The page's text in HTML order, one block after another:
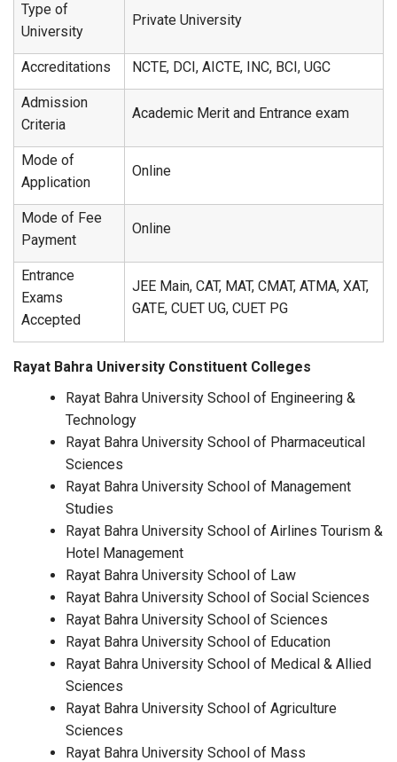
Type of
University
Private University
Accreditations NCTE, DCI, AICTE, INC, BCI, UGC
Admission
Criteria
Academic Merit and Entrance exam
Mode of
Application
Online
Mode of Fee
Payment
Online
Entrance
Exams
Accepted
JEE Main, CAT, MAT, CMAT, ATMA, XAT,
GATE, CUET UG, CUET PG
Rayat Bahra University Constituent Colleges
Rayat Bahra University School of Engineering &
Technology
Rayat Bahra University School of Pharmaceutical
Sciences
Rayat Bahra University School of Management
Studies
Rayat Bahra University School of Airlines Tourism &
Hotel Management
Rayat Bahra University School of Law
Rayat Bahra University School of Social Sciences
Rayat Bahra University School of Sciences
Rayat Bahra University School of Education
Rayat Bahra University School of Medical & Allied
Sciences
Rayat Bahra University School of Agriculture
Sciences
Rayat Bahra University School of Mass